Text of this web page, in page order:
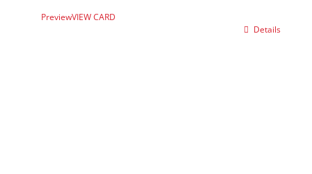
PreviewVIEW CARD
Details